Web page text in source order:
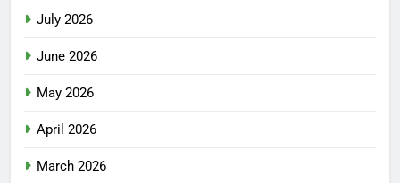
July 2026
June 2026
May 2026
April 2026
March 2026